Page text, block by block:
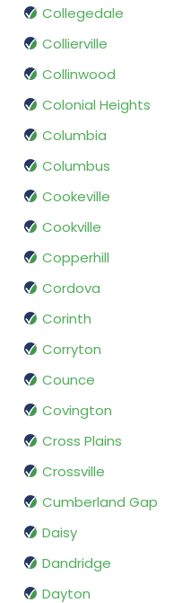
Collegedale
Collierville
Collinwood
Colonial Heights
Columbia
Columbus
Cookeville
Cookville
Copperhill
Cordova
Corinth
Corryton
Counce
Covington
Cross Plains
Crossville
Cumberland Gap
Daisy
Dandridge
Dayton